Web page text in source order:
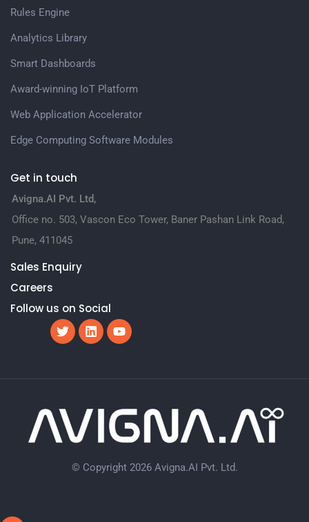
Rules Engine
Analytics Library
Smart Dashboards
Award-winning IoT Platform
Web Application Accelerator
Edge Computing Software Modules
Get in touch
Avigna.AI Pvt. Ltd,
Office no. 503, Vascon Eco Tower, Baner Pashan Link Road,
Pune, 411045
Sales Enquiry
Careers
Follow us on Social
© Copyright 2026 Avigna.AI Pvt. Ltd.